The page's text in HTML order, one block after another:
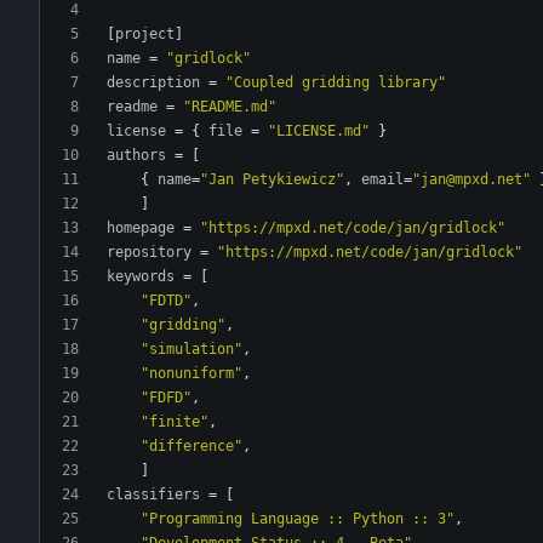
[project ]
name =
"gridlock"
description =
"Coupled gridding library"
readme =
"README.md"
license = { file = "LICENSE.md"
}
authors =
[
{
name="Jan Petykiewicz" , email ="jan@mpxd.net"
]
homepage =
"https://mpxd.net/code/jan/gridlock"
repository =
"https://mpxd.net/code/jan/gridlock"
keywords =
[
"FDTD" ,
"gridding" ,
"simulation" ,
"nonuniform" ,
"FDFD" ,
"finite" ,
"difference" ,
]
classifiers =
[
"Programming Language :: Python :: 3" ,